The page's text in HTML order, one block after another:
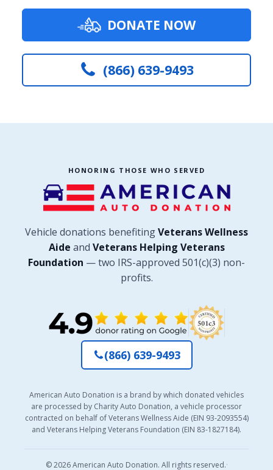
DONATE NOW
(866) 639-9493
HONORING THOSE WHO SERVED
Vehicle donations benefitingVeterans Wellness
Aide and Veterans Helping Veterans
Foundation — two IRS-approved 501(c)(3) non-
profits.
(866) 639-9493
American Auto Donation is a brand by which donated vehicles
are processed by Charity Auto Donation, a vehicle processor
contracted on behalf of Veterans Wellness Aide (EIN 93-2093554)
and Veterans Helping Veterans Foundation (EIN 83-1827184).
© 2026 American Auto Donation. All rights reserved.·